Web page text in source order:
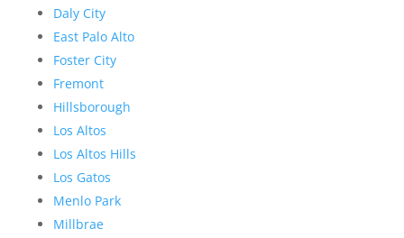
Daly City
East Palo Alto
Foster City
Fremont
Hillsborough
Los Altos
Los Altos Hills
Los Gatos
Menlo Park
Millbrae